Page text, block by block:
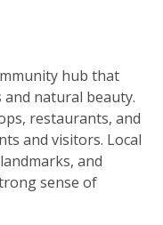
hub that
natural beauty.
restaurants, and
and visitors. Local
and
sense of